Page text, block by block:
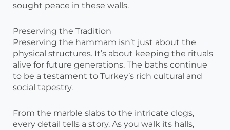
sought peace in these walls.
Preserving the Tradition
Preserving the hammam isn’t just about the
physical structures. It’s about keeping the rituals
alive for future generations. The baths continue
to be a testament to Turkey’s rich cultural and
social tapestry.
From the marble slabs to the intricate clogs,
every detail tells a story. As you walk its halls,